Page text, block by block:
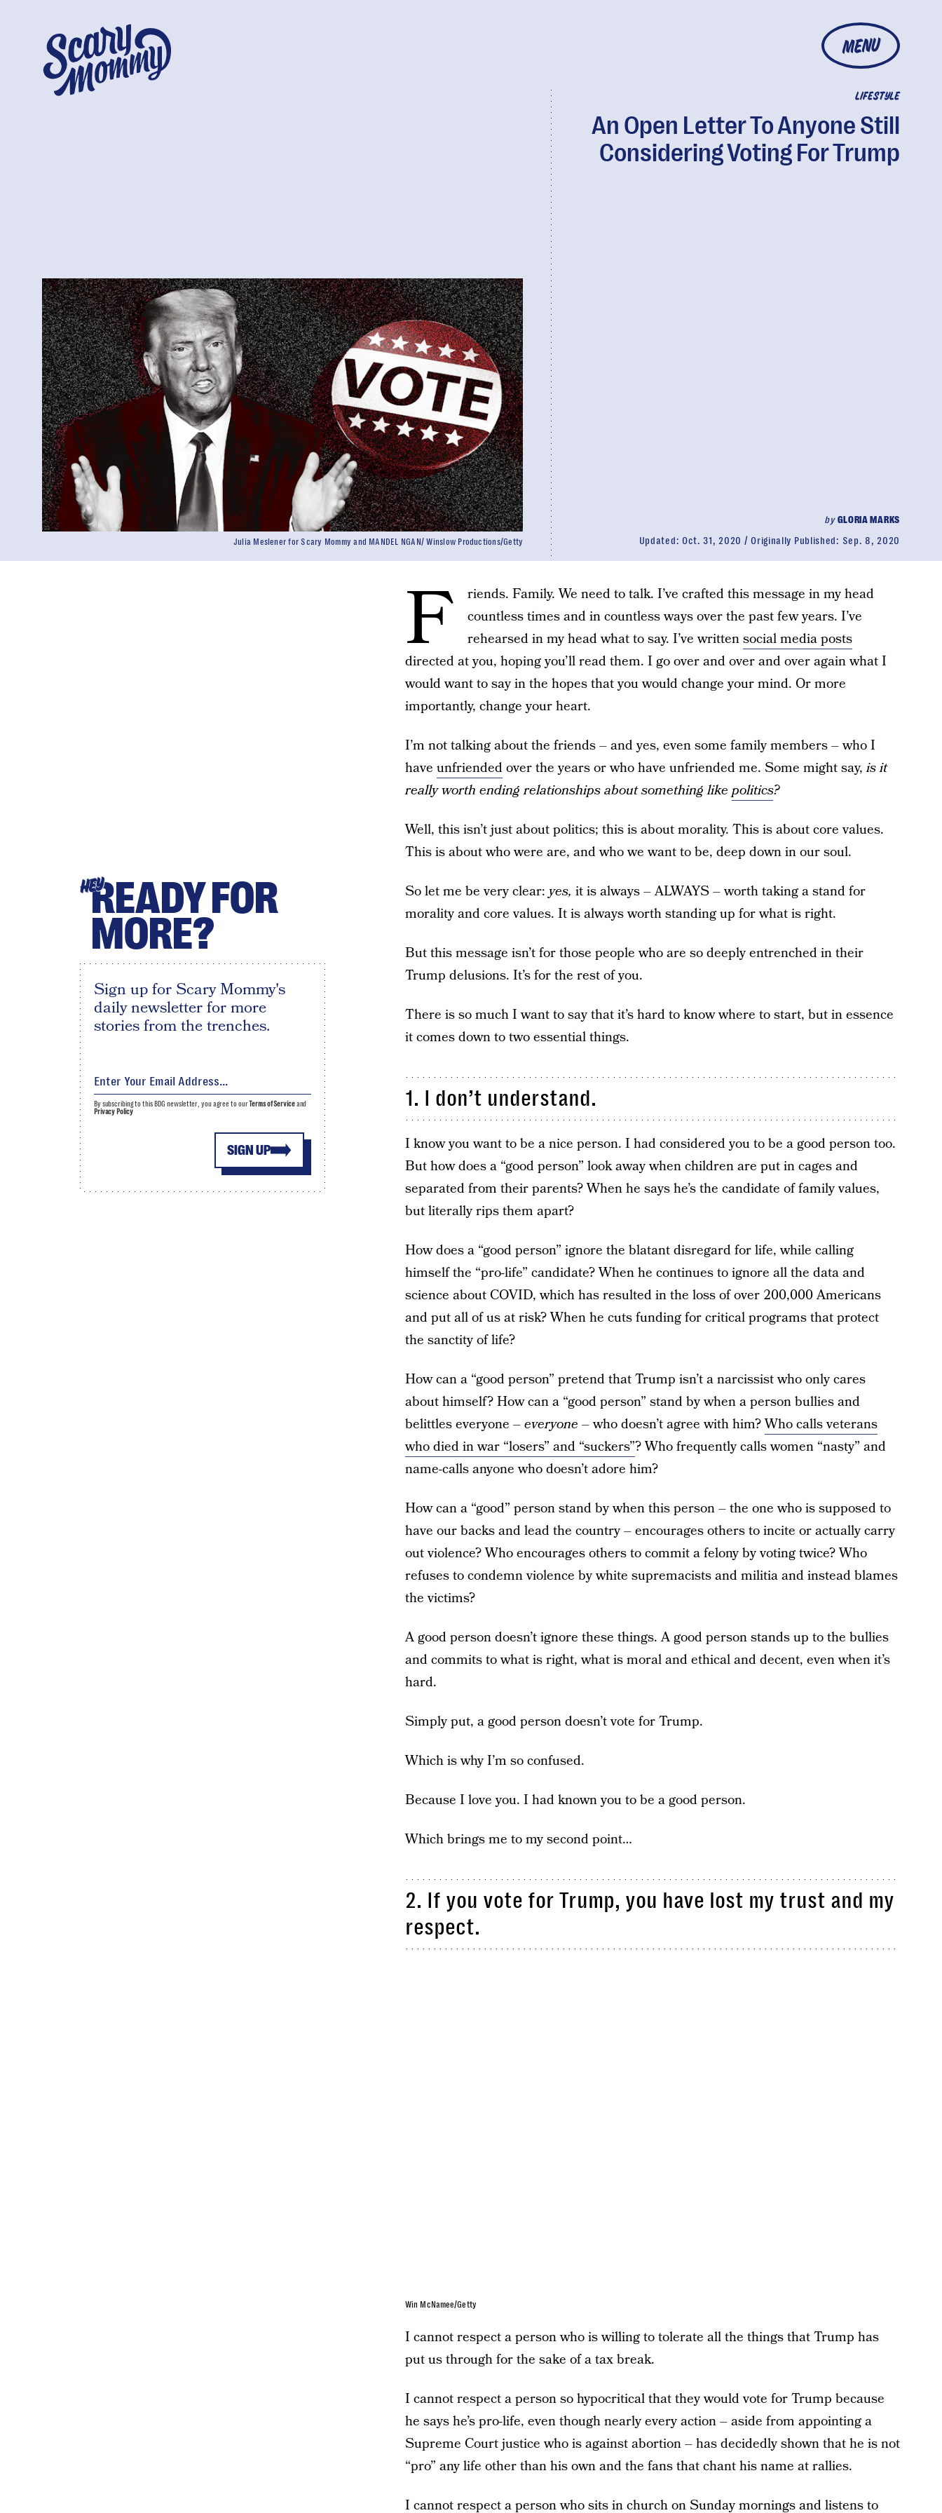
MENU
LIFESTYLE
An Open Letter To Anyone Still
Considering Voting For Trump
byGLORIA MARKS
Updated: Oct. 31, 2020 Originally Published: Sep. 8, 2020
Julia Meslener for Scary Mommy and MANDEL NGAN/ Winslow Productions/Getty
F
riends. Family. We need to talk. I’ve crafted this message in my head
countless times and in countless ways over the past few years. I’ve
rehearsed in my head what to say. I’ve writtensocial media posts
directed at you, hoping you’ll read them. I go over and over and over again what I
would want to say in the hopes that you would change your mind. Or more
importantly, change your heart.
I’m not talking about the friends – and yes, even some family members – who I
have unfriendedover the years or who have unfriended me. Some might say,is it
really worth ending relationships about something like politics?
Well, this isn’t just about politics; this is about morality. This is about core values.
This is about who were are, and who we want to be, deep down in our soul.
So let me be very clear: yes, it is always – ALWAYS – worth taking a stand for
morality and core values. It is always worth standing up for what is right.
But this message isn’t for those people who are so deeply entrenched in their
Trump delusions. It’s for the rest of you.
There is so much I want to say that it’s hard to know where to start, but in essence
it comes down to two essential things.
1. I don’t understand.
I know you want to be a nice person. I had considered you to be a good person too.
But how does a “good person” look away when children are put in cages and
separated from their parents? When he says he’s the candidate of family values,
but literally rips them apart?
How does a “good person” ignore the blatant disregard for life, while calling
himself the “pro-life” candidate? When he continues to ignore all the data and
science about COVID, which has resulted in the loss of over 200,000 Americans
and put all of us at risk? When he cuts funding for critical programs that protect
the sanctity of life?
How can a “good person” pretend that Trump isn’t a narcissist who only cares
about himself? How can a “good person” stand by when a person bullies and
belittles everyone –everyone – who doesn’t agree with him?Who calls veterans
who died in war “losers” and “suckers”? Who frequently calls women “nasty” and
name-calls anyone who doesn’t adore him?
How can a “good” person stand by when this person – the one who is supposed to
have our backs and lead the country – encourages others to incite or actually carry
out violence? Who encourages others to commit a felony by voting twice? Who
refuses to condemn violence by white supremacists and militia and instead blames
the victims?
A good person doesn’t ignore these things. A good person stands up to the bullies
and commits to what is right, what is moral and ethical and decent, even when it’s
hard.
Simply put, a good person doesn’t vote for Trump.
Which is why I’m so confused.
Because I love you. I had known you to be a good person.
Which brings me to my second point…
2. If you vote for Trump, you have lost my trust and my
respect.
Win McNamee/Getty
I cannot respect a person who is willing to tolerate all the things that Trump has
put us through for the sake of a tax break.
I cannot respect a person so hypocritical that they would vote for Trump because
he says he’s pro-life, even though nearly every action – aside from appointing a
Supreme Court justice who is against abortion – has decidedly shown that he is not
“pro” any life other than his own and the fans that chant his name at rallies.
I cannot respect a person who sits in church on Sunday mornings and listens to
HEYREADY FOR
MORE?
Sign up for Scary Mommy's
daily newsletter for more
stories from the trenches.
SIGN UP
By subscribing to this BDG newsletter, you agree to ourTerms of Serviceand
Privacy Policy